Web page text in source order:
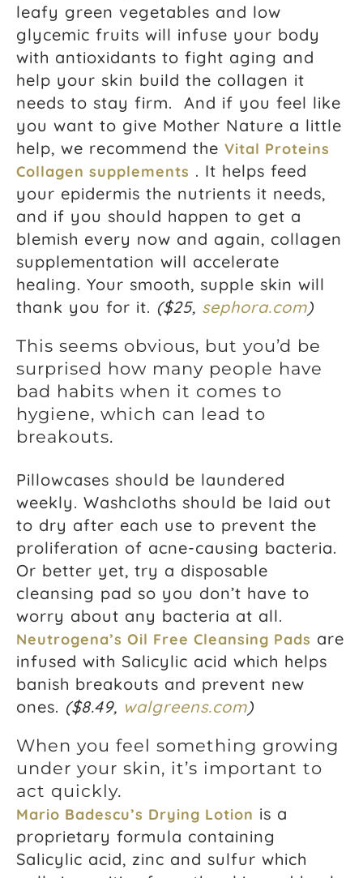
leafy green vegetables and low
glycemic fruits will infuse your body
with antioxidants to fight aging and
help your skin build the collagen it
needs to stay firm. And if you feel like
you want to give Mother Nature a little
help, we recommend the Vital Proteins
Collagen supplements . It helps feed
your epidermis the nutrients it needs,
and if you should happen to get a
blemish every now and again, collagen
supplementation will accelerate
healing. Your smooth, supple skin will
thank you for it. ($25, sephora.com)
This seems obvious, but you’d be
surprised how many people have
bad habits when it comes to
hygiene, which can lead to
breakouts.
Pillowcases should be laundered
weekly. Washcloths should be laid out
to dry after each use to prevent the
proliferation of acne-causing bacteria.
Or better yet, try a disposable
cleansing pad so you don’t have to
worry about any bacteria at all.
Neutrogena’s Oil Free Cleansing Pads are
infused with Salicylic acid which helps
banish breakouts and prevent new
ones. ($8.49, walgreens.com)
When you feel something growing
under your skin, it’s important to
act quickly.
Mario Badescu’s Drying Lotion is a
proprietary formula containing
Salicylic acid, zinc and sulfur which